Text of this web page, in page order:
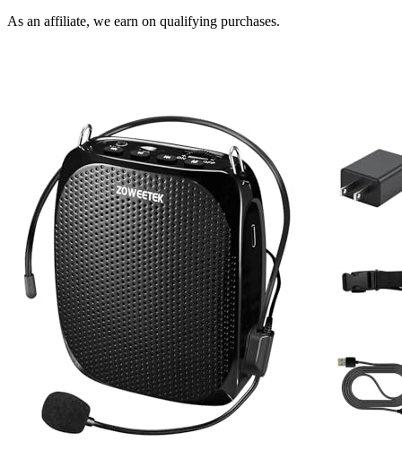
As an affiliate, we earn on qualifying purchases.